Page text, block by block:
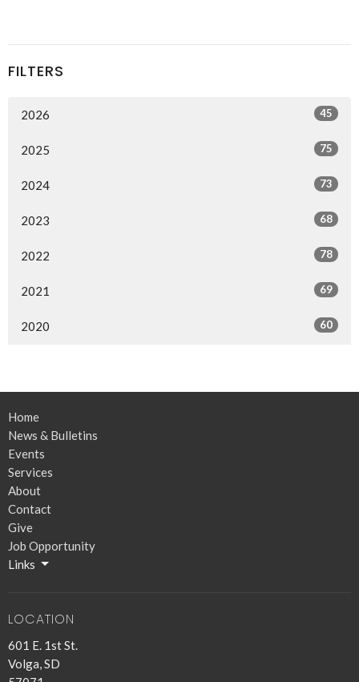
FILTERS
2026 45
2025 75
2024 73
2023 68
2022 78
2021 69
2020 60
Home
News & Bulletins
Events
Services
About
Contact
Give
Job Opportunity
Links
LOCATION
601 E. 1st St.
Volga, SD